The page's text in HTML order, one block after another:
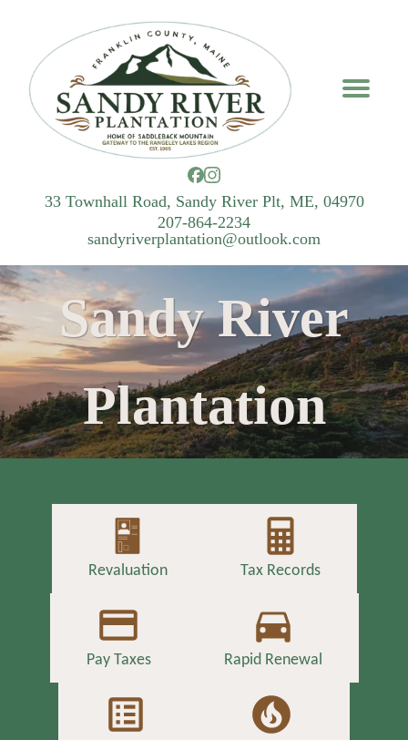
33 Townhall Road, Sandy River Plt, ME, 04970
207-864-2234
sandyriverplantation@outlook.com
Sandy River
Plantation
Revaluation Tax Records
Pay Taxes Rapid Renewal